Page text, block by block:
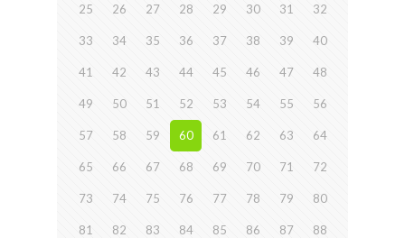
25 26 27 28 29 30 31 32
33 34 35 36 37 38 39 40
41 42 43 44 45 46 47 48
49 50 51 52 53 54 55 56
57 58 59 60 61 62 63 64
65 66 67 68 69 70 71 72
73 74 75 76 77 78 79 80
81 82 83 84 85 86 87 88